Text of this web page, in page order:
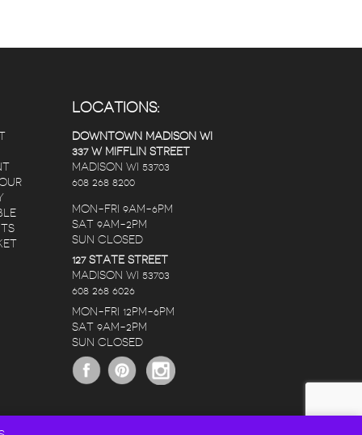
LOCATIONS:
DOWNTOWN MADISON WI
337 W MIFFLIN STREET
MADISON WI 53703
608 268 8200
MON-FRI 9AM-6PM
SAT 9AM-2PM
SUN CLOSED
127 STATE STREET
MADISON WI 53703
608 268 6026
MON-FRI 12PM-6PM
SAT 9AM-2PM
SUN CLOSED